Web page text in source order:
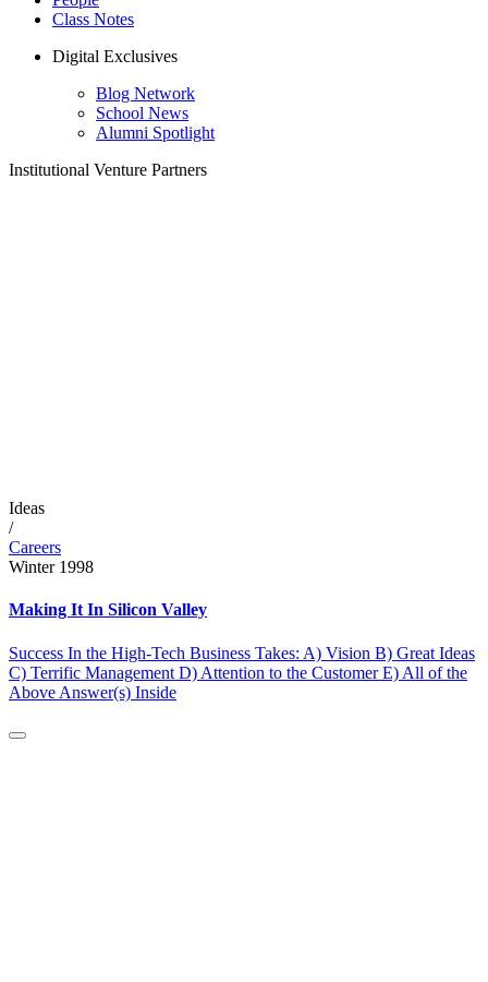
Class Notes
Digital Exclusives
Blog Network
School News
Alumni Spotlight
Institutional Venture Partners
Ideas
/
Careers
Winter 1998
Making It In Silicon Valley
Success In the High-Tech Business Takes: A) Vision B) Great Ideas
C) Terrific Management D) Attention to the Customer E) All of the
Above Answer(s) Inside